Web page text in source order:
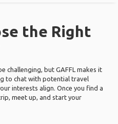
the Right
challenging, but GAFFL makes it
to chat with potential travel
interests align. Once you find a
meet up, and start your